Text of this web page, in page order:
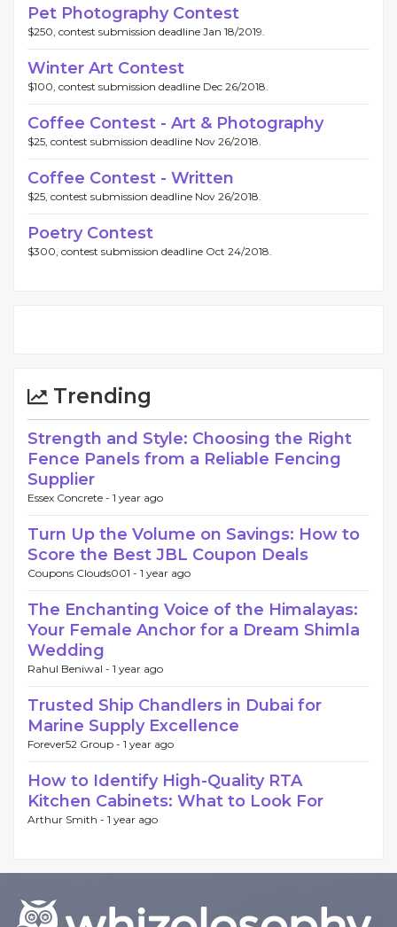
Pet Photography Contest
$250, contest submission deadline Jan 18/2019.
Winter Art Contest
$100, contest submission deadline Dec 26/2018.
Coffee Contest - Art & Photography
$25, contest submission deadline Nov 26/2018.
Coffee Contest - Written
$25, contest submission deadline Nov 26/2018.
Poetry Contest
$300, contest submission deadline Oct 24/2018.
Trending
Strength and Style: Choosing the Right
Fence Panels from a Reliable Fencing
Supplier
Essex Concrete - 1 year ago
Turn Up the Volume on Savings: How to
Score the Best JBL Coupon Deals
Coupons Clouds001 - 1 year ago
The Enchanting Voice of the Himalayas:
Your Female Anchor for a Dream Shimla
Wedding
Rahul Beniwal - 1 year ago
Trusted Ship Chandlers in Dubai for
Marine Supply Excellence
Forever52 Group - 1 year ago
How to Identify High-Quality RTA
Kitchen Cabinets: What to Look For
Arthur Smith - 1 year ago